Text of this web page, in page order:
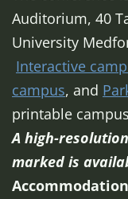
Auditorium, 40
University
Interactive
campus, and
printable
A high-
marked is